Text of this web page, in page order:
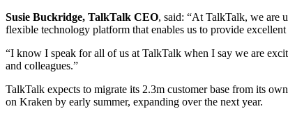
Susie Buckridge, TalkTalk CEO, said: “At TalkTalk, we are
flexible technology platform that enables us to provide
“I know I speak for all of us at TalkTalk when I say we are
and colleagues.”
TalkTalk expects to migrate its 2.3m customer base from its
on Kraken by early summer, expanding over the next year.